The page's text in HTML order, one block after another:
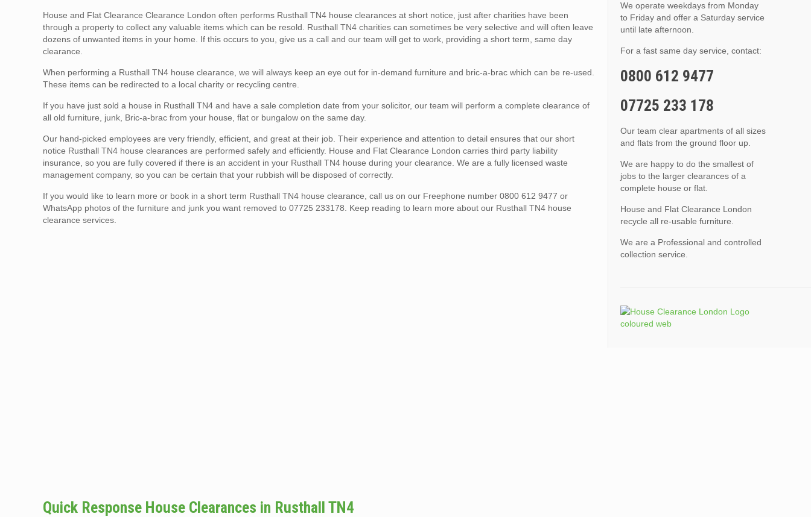
House and Flat Clearance Clearance London often performs Rusthall TN4 house clearances at short notice, just after charities have been
through a property to collect any valuable items which can be resold. Rusthall TN4 charities can sometimes be very selective and will often leave
dozens of unwanted items in your home. If this occurs to you, give us a call and our team will get to work, providing a short term, same day
clearance.
When performing a Rusthall TN4 house clearance, we will always keep an eye out for in-demand furniture and bric-a-brac which can be re-used.
These items can be redirected to a local charity or recycling centre.
If you have just sold a house in Rusthall TN4 and have a sale completion date from your solicitor, our team will perform a complete clearance of
all old furniture, junk, Bric-a-brac from your house, flat or bungalow on the same day.
Our hand-picked employees are very friendly, efficient, and great at their job. Their experience and attention to detail ensures that our short
notice Rusthall TN4 house clearances are performed safely and efficiently. House and Flat Clearance London carries third party liability
insurance, so you are fully covered if there is an accident in your Rusthall TN4 house during your clearance. We are a fully licensed waste
management company, so you can be certain that your rubbish will be disposed of correctly.
If you would like to learn more or book in a short term Rusthall TN4 house clearance, call us on our Freephone number 0800 612 9477 or
WhatsApp photos of the furniture and junk you want removed to 07725 233178. Keep reading to learn more about our Rusthall TN4 house
clearance services.
Quick Response House Clearances in Rusthall TN4
We operate weekdays from Monday
to Friday and offer a Saturday service
until late afternoon.
For a fast same day service, contact:
0800 612 9477
07725 233 178
Our team clear apartments of all sizes
and flats from the ground floor up.
We are happy to do the smallest of
jobs to the larger clearances of a
complete house or flat.
House and Flat Clearance London
recycle all re-usable furniture.
We are a Professional and controlled
collection service.